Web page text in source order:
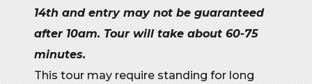
14th and entry may not be guaranteed
after 10am. Tour will take about 60-75
minutes.
This tour may require standing for long